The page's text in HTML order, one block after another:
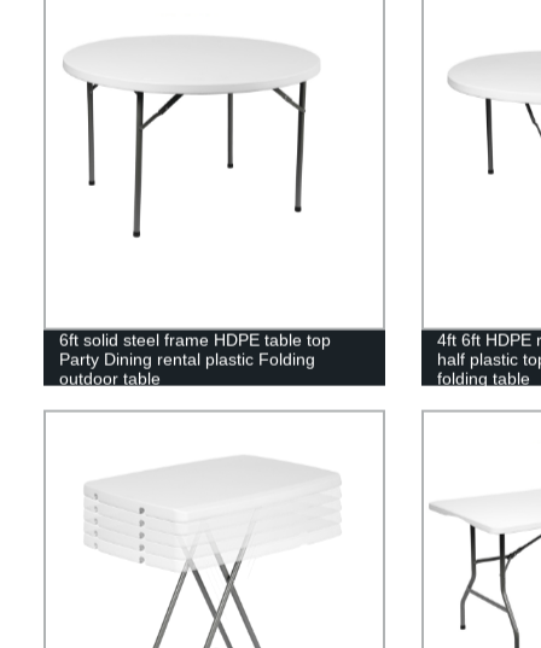
6ft solid steel frame HDPE table top
Party Dining rental plastic Folding
outdoor table
4ft 6ft HDPE
half plastic
folding table